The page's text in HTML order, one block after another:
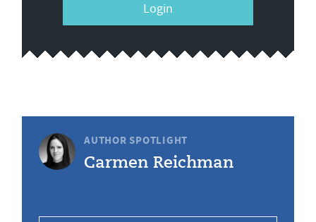
Login
AUTHOR SPOTLIGHT
Carmen Reichman